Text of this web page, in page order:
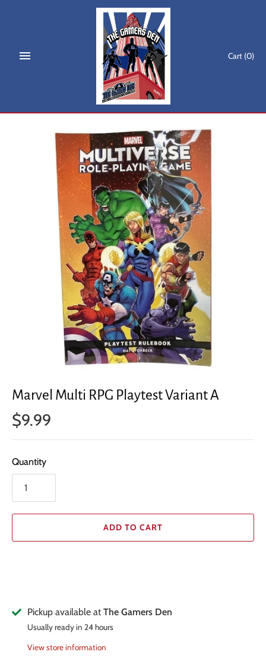
Cart (0)
Marvel Multi RPG Playtest Variant A
$9.99
Quantity
ADD TO CART
Pickup available atThe Gamers Den
Usually ready in 24 hours
View store information